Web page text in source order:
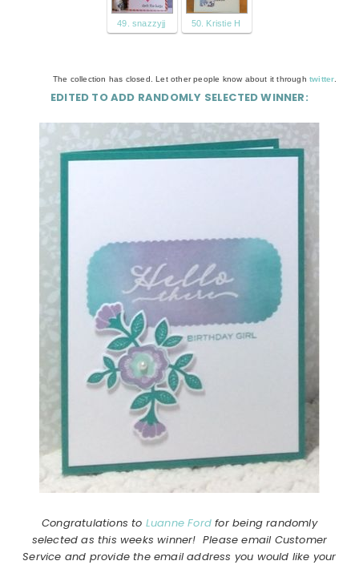
49. snazzyjj 50. Kristie H
The collection has closed. Let other people know about it through twitter
EDITED TO ADD RANDOMLY SELECTED WINNER:
Congratulations to Luanne Ford for being randomly
selected as this weeks winner! Please email Customer
Service and provide the email address you would like your